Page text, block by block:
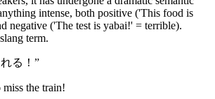
intense, both positive ('This food is
negative ('The test is yabai!' = terrible).
term.
る！ ”
the train!